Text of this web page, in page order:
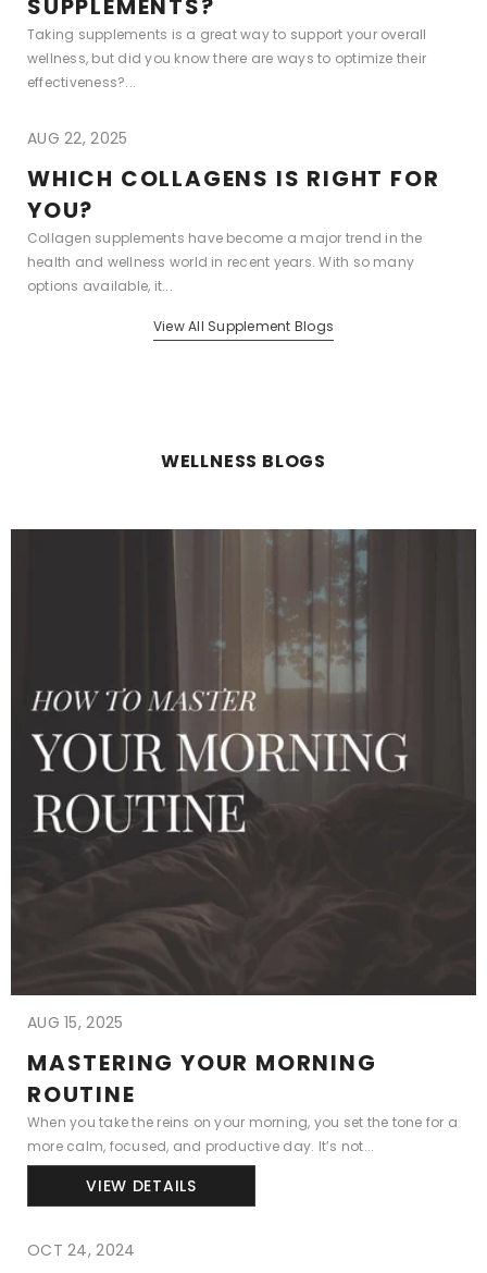
SUPPLEMENTS?
Taking supplements is a great way to support your overall
wellness, but did you know there are ways to optimize their
effectiveness?...
AUG 22, 2025
WHICH COLLAGENS IS RIGHT FOR
YOU?
Collagen supplements have become a major trend in the
health and wellness world in recent years. With so many
options available, it...
View All Supplement Blogs
WELLNESS BLOGS
AUG 15, 2025
MASTERING YOUR MORNING
ROUTINE
When you take the reins on your morning, you set the tone for a
more calm, focused, and productive day. It’s not...
VIEW DETAILS
OCT 24, 2024